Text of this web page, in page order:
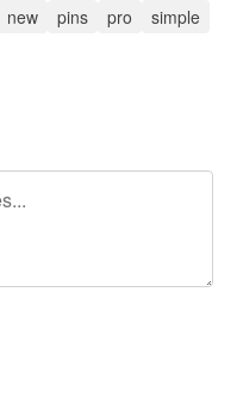
new pins pro simple